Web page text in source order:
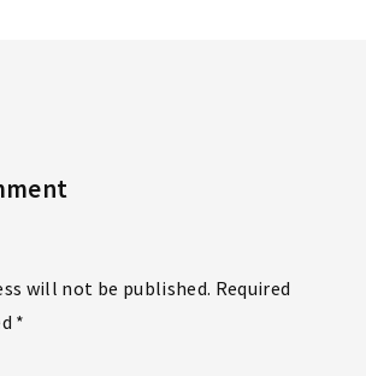
will not be published. Required
*